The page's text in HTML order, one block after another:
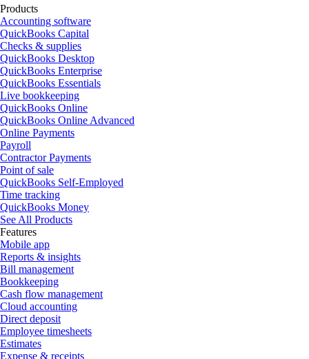
Products
Accounting software
QuickBooks Capital
Checks & supplies
QuickBooks Desktop
QuickBooks Enterprise
QuickBooks Essentials
Live bookkeeping
QuickBooks Online
QuickBooks Online Advanced
Online Payments
Payroll
Contractor Payments
Point of sale
QuickBooks Self-Employed
Time tracking
QuickBooks Money
See All Products
Features
Mobile app
Reports & insights
Bill management
Bookkeeping
Cash flow management
Cloud accounting
Direct deposit
Employee timesheets
Estimates
Expense & receipts